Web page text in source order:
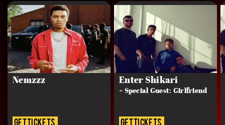
Nemzzz Enter Shikari
+ Special Guest: Girlfriend